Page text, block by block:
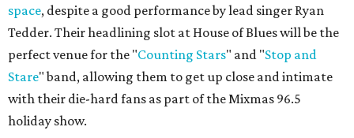
space, despite a good performance by lead singer Ryan
Tedder. Their headlining slot at House of Blues will be the
perfect venue for the "Counting Stars" and "Stop and
Stare" band, allowing them to get up close and intimate
with their die-hard fans as part of the Mixmas 96.5
holiday show.